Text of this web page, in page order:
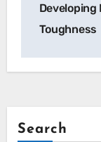
Developing
Toughness
Search